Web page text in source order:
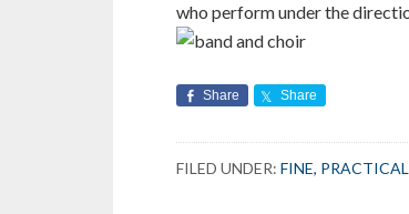
who perform under the
Share Share
FILED UNDER: FINE,